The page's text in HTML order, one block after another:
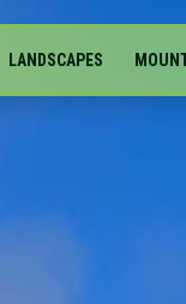
LANDSCAPES